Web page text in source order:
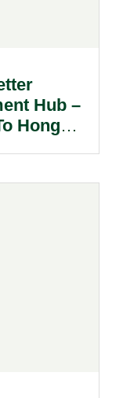
Hub –
Hong